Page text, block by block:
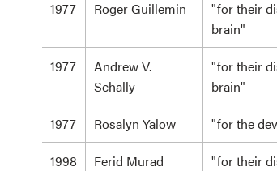
1977
Roger Guillemin
"for their
brain"
1977
Andrew V.
Schally
"for their
brain"
1977
Rosalyn Yalow
"for the
1998
Ferid Murad
"for their